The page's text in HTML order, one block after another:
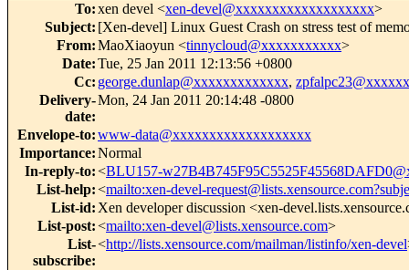
To:xen devel <xen-devel@xxxxxxxxxxxxxxxxxxx>
Subject: [Xen-devel] Linux Guest Crash on stress test of
From:MaoXiaoyun <tinnycloud@xxxxxxxxxxx>
Date:Tue, 25 Jan 2011 12:13:56 +0800
Cc: george.dunlap@xxxxxxxxxxxxx,
Delivery-
date:
Mon, 24 Jan 2011 20:14:48 -0800
Envelope-to:www-data@xxxxxxxxxxxxxxxxxxx
Importance:Normal
In-reply-to:<BLU157-
List-help:<mailto:xen-devel-
List-id: Xen developer discussion <xen-
List-post:<mailto:xen-devel@lists.xensource.com>
List-
subscribe:
<http://lists.xensource.com/mailman/listinfo/xen-devel